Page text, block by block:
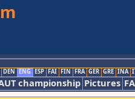
DEN ENG ESP FAI FIN FRA GER GRE INA
championship Pictures